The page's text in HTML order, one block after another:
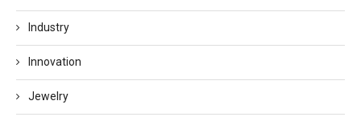
Industry
Innovation
Jewelry